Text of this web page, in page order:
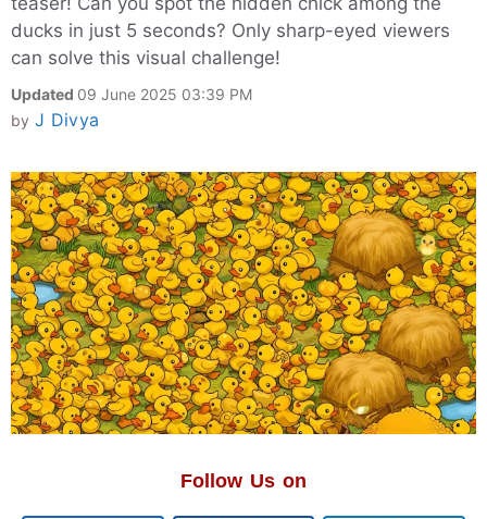
ducks in just 5 seconds? Only sharp-eyed viewers
can solve this visual challenge!
Updated 09 June 2025 03:39 PM
by J Divya
Follow Us on